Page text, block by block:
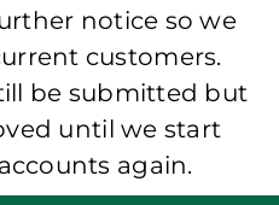
notice so we
customers.
be submitted but
until we start
again.